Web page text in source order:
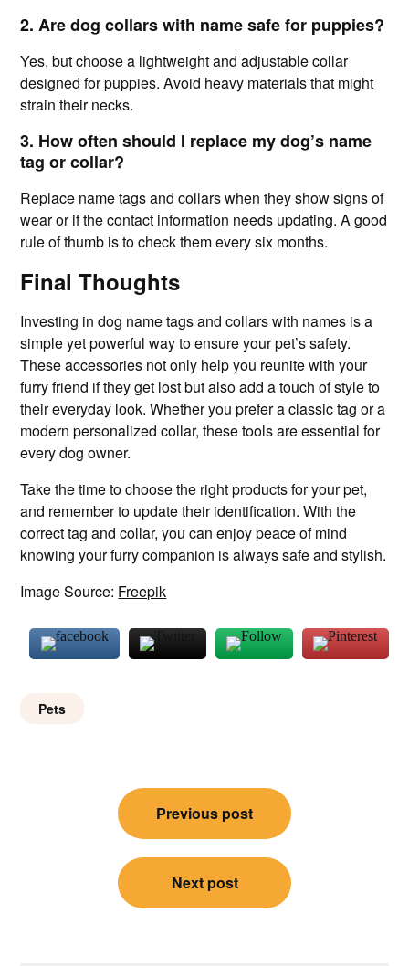
2. Are dog collars with name safe for puppies?
Yes, but choose a lightweight and adjustable collar
designed for puppies. Avoid heavy materials that might
strain their necks.
3. How often should I replace my dog’s name
tag or collar?
Replace name tags and collars when they show signs of
wear or if the contact information needs updating. A good
rule of thumb is to check them every six months.
Final Thoughts
Investing in dog name tags and collars with names is a
simple yet powerful way to ensure your pet’s safety.
These accessories not only help you reunite with your
furry friend if they get lost but also add a touch of style to
their everyday look. Whether you prefer a classic tag or a
modern personalized collar, these tools are essential for
every dog owner.
Take the time to choose the right products for your pet,
and remember to update their identification. With the
correct tag and collar, you can enjoy peace of mind
knowing your furry companion is always safe and stylish.
Image Source: Freepik
Pets
navigation
Previous post
Next post